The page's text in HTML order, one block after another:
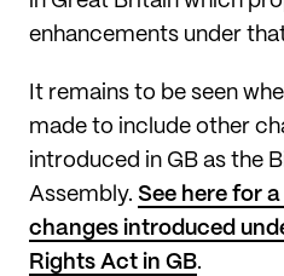
enhancements under
It remains to be seen
made to include other
introduced in GB as the
Assembly. See here for
changes introduced
Rights Act in GB.